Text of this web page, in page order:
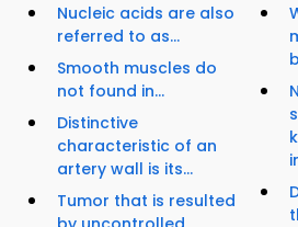
Nucleic acids are also
referred to as...
Smooth muscles do
not found in...
Distinctive
characteristic of an
artery wall is its...
Tumor that is resulted